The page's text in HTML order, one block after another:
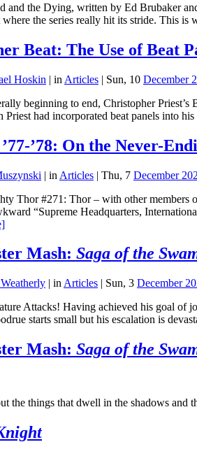
and the Dying, written by Ed Brubaker
where the series really hit its stride. This is
Beat: The Use of Beat
Hoskin | in Articles | Sun, 10 December
beginning to end, Christopher Priest’s
Priest had incorporated beat panels into
’78: On the Never-
| in Articles | Thu, 7 December
Thor #271: Thor – with other
“Supreme Headquarters,
Mash: Saga of the
| in Articles | Sun, 3 December
Attacks! Having achieved his goal of
starts small but his escalation is
Mash: Saga of the
the things that dwell in the shadows